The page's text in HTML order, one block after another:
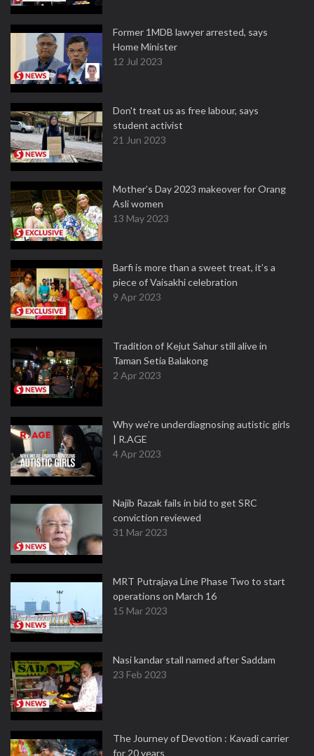
Former 1MDB lawyer arrested, says
Home Minister
12 Jul 2023
Don't treat us as free labour, says
student activist
21 Jun 2023
Mother’s Day 2023 makeover for Orang
Asli women
13 May 2023
Barfi is more than a sweet treat, it’s a
piece of Vaisakhi celebration
9 Apr 2023
Tradition of Kejut Sahur still alive in
Taman Setia Balakong
2 Apr 2023
Why we're underdiagnosing autistic girls
| R.AGE
4 Apr 2023
Najib Razak fails in bid to get SRC
conviction reviewed
31 Mar 2023
MRT Putrajaya Line Phase Two to start
operations on March 16
15 Mar 2023
Nasi kandar stall named after Saddam
23 Feb 2023
The Journey of Devotion : Kavadi carrier
for 20 years